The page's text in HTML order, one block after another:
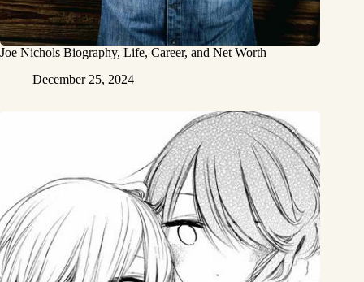
Joe Nichols Biography, Life, Career, and Net Worth
December 25, 2024